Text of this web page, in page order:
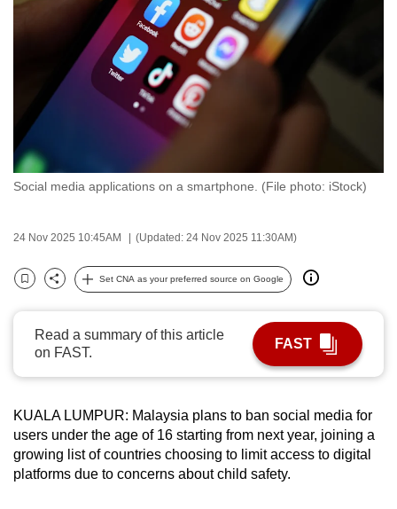
Social media applications on a smartphone. (File photo: iStock)
24 Nov 2025 10:45AM (Updated: 24 Nov 2025 11:30AM)
Bookmark
Share
Set CNA as your preferred source on Google
Read a summary of this article
on FAST.
FAST
KUALA LUMPUR: Malaysia plans to ban social media for
users under the age of 16 starting from next year, joining a
growing list of countries choosing to limit access to digital
platforms due to concerns about child safety.
switch
browsers
but
we
experience
with
to
fast,
and
the
can
possibly
be.